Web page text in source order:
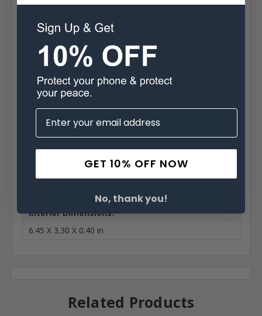
Brand:
Apple
Heavy Duty Belt Clip
Case Shape:
Vertical
Phone Model:
Interior Dimensions:
6.45 X 3.30 X 0.40 in
Related Products
GET 10% OFF NOW
No, thank you!